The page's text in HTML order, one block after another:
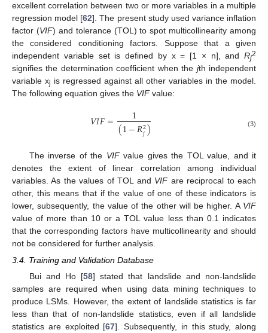
excellent correlation between two or more variables in a multiple
regression model [62]. The present study used variance inflation
factor (VIF) and tolerance (TOL) to spot multicollinearity among
the considered conditioning factors. Suppose that a given
independent variable set is defined by x = [1 × n], and Rj2
signifies the determination coefficient when the jth independent
variable xj is regressed against all other variables in the model.
The following equation gives the VIFvalue:
𝑉𝐼𝐹= 1
(1−𝑅2
𝑗) (3)
The inverse of the VIFvalue gives the TOL value, and it
denotes the extent of linear correlation among individual
variables. As the values of TOL and VIFare reciprocal to each
other, this means that if the value of one of these indicators is
lower, subsequently, the value of the other will be higher. A VIF
value of more than 10 or a TOL value less than 0.1 indicates
that the corresponding factors have multicollinearity and should
not be considered for further analysis.
3.4. Training and Validation Database
Bui and Ho [58] stated that landslide and non-landslide
samples are required when using data mining techniques to
produce LSMs. However, the extent of landslide statistics is far
less than that of non-landslide statistics, even if all landslide
statistics are exploited [67]. Subsequently, in this study, along